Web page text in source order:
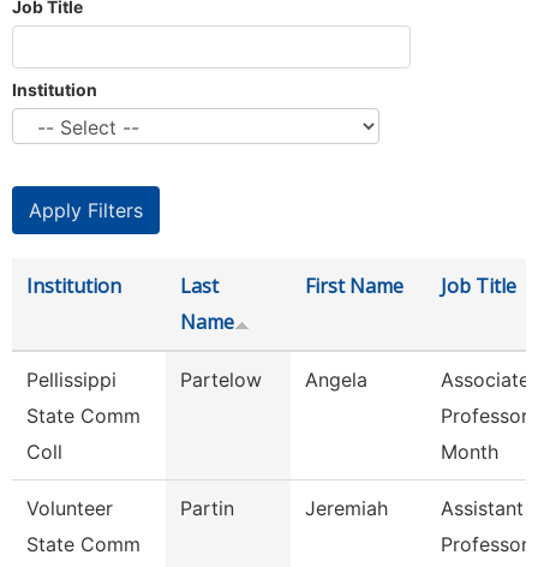
Job Title
Institution
Institution
Last
Name
First Name Job Title
Pellissippi
State Comm
Coll
Partelow Angela
Associate
Professor
Month
Volunteer
State Comm
Partin Jeremiah
Assistant
Professor